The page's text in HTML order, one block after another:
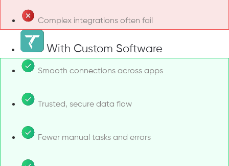
Complex integrations often fail
With Custom Software
Smooth connections across apps
Trusted, secure data flow
Fewer manual tasks and errors